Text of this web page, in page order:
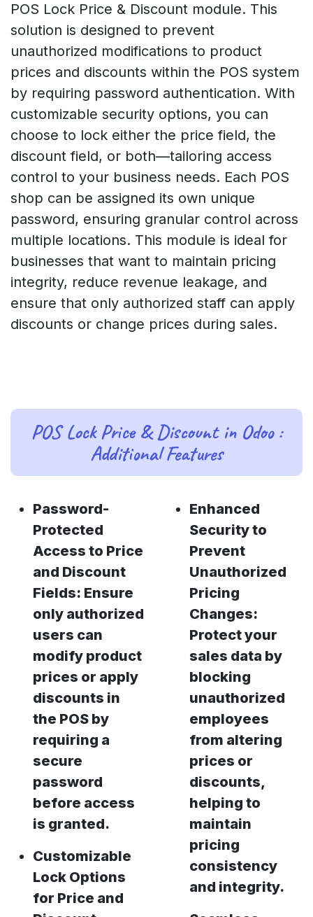
POS Lock Price & Discount module. This
solution is designed to prevent
unauthorized modifications to product
prices and discounts within the POS system
by requiring password authentication. With
customizable security options, you can
choose to lock either the price field, the
discount field, or both—tailoring access
control to your business needs. Each POS
shop can be assigned its own unique
password, ensuring granular control across
multiple locations. This module is ideal for
businesses that want to maintain pricing
integrity, reduce revenue leakage, and
ensure that only authorized staff can apply
discounts or change prices during sales.
POS Lock Price & Discount in Odoo :
Additional Features
Password-
Protected
Access to Price
and Discount
Fields: Ensure
only authorized
users can
modify product
prices or apply
discounts in
the POS by
requiring a
secure
password
before access
is granted.
Customizable
Lock Options
for Price and
Enhanced
Security to
Prevent
Unauthorized
Pricing
Changes:
Protect your
sales data by
blocking
unauthorized
employees
from altering
prices or
discounts,
helping to
maintain
pricing
consistency
and integrity.